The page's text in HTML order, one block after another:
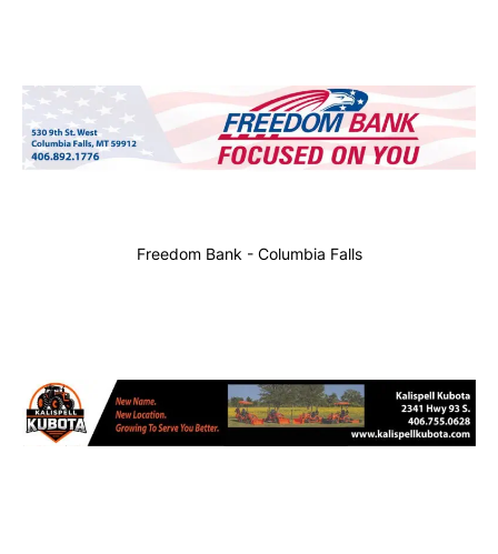
Freedom Bank - Columbia Falls